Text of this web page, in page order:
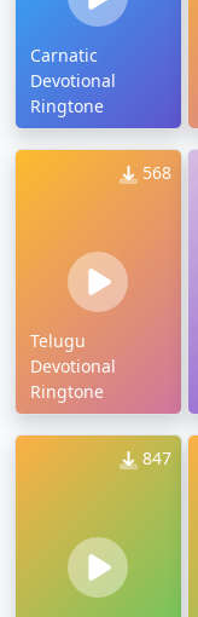
Carnatic
Devotional
Ringtone
568
Telugu
Devotional
Ringtone
847